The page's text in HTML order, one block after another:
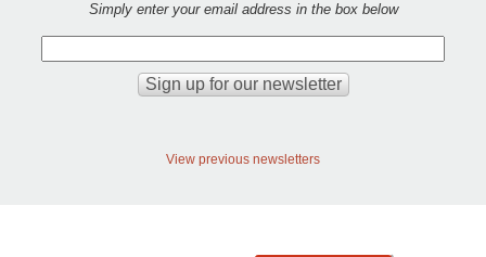
Simply enter your email address in the box below
View previous newsletters